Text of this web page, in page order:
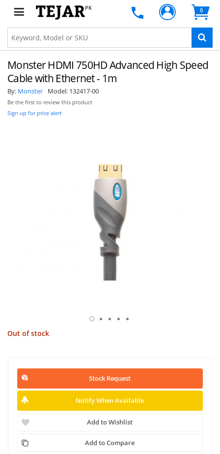
PK 0
Monster HDMI 750HD Advanced High Speed
Cable with Ethernet - 1m
By: Monster Model: 132417-00
Be the first to review this product
Sign up for price alert
Out of stock
Stock Request
Notify When Available
Add to Wishlist
Add to Compare